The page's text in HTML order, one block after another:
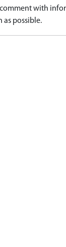
with
as possible.